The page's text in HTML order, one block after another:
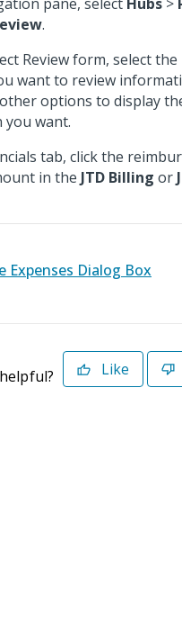
.
Review form, select
want to review
options to display
want.
tab, click the
in the JTD Billing or
Expenses Dialog Box
Like